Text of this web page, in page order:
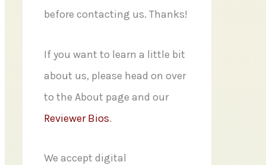
before contacting us. Thanks!
If you want to learn a little bit
about us, please head on over
to the About page and our
Reviewer Bios.
We accept digital